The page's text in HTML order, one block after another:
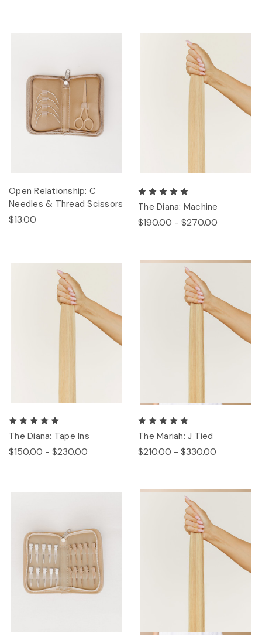
Open Relationship: C
Needles & Thread Scissors
$13.00
The Diana: Machine
$190.00 - $270.00
The Diana: Tape Ins
$150.00 - $230.00
The Mariah: J Tied
$210.00 - $330.00